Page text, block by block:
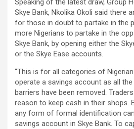
Speaking of the latest draw, Group
Skye Bank, Nkolika Okoli said there
for those in doubt to partake in the
more Nigerians to partake in the
Skye Bank, by opening either the
or the Skye Ease accounts.
“This is for all categories of
operate a savings account as all
barriers have been removed.
reason to keep cash in their shops.
any form of formal identification
savings account in Skye Bank. To